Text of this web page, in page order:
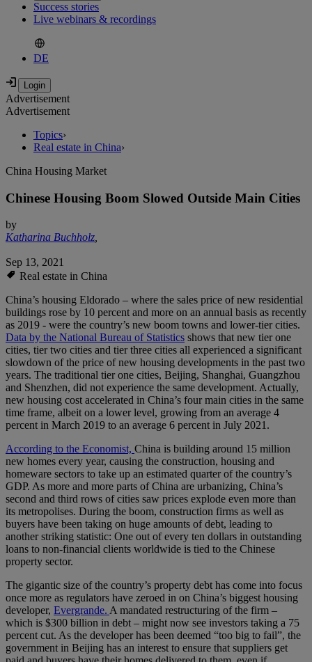
Success stories
Live webinars & recordings
DE
Advertisement
Advertisement
Topics›
Real estate in China›
China Housing Market
Chinese Housing Boom Slowed Outside Main Cities
by
Katharina Buchholz,
Sep 13, 2021
Real estate in China
China’s housing Eldorado – where the sales price of new residential
buildings rose by 10 percent and more on an annual basis as recently
as 2019 - were the country’s new boom towns and lower-tier cities.
Data by the National Bureau of Statistics shows that new tier one
cities, tier two cities and tier three cities all experienced a significant
slowdown of the price of new housing developments in the past two
years. The traditional tier one cities, Beijing, Shanghai, Guangzhou
and Shenzhen, did not experience the same development. Actually,
new housing cost accelerated in China’s four main cities in the same
time frame, albeit on a lower level, growing from an average 4
percent in March 2019 to an average 6 percent in July 2021.
According to the Economist, China is building around 15 million
new homes every year, causing the construction, housing and
homeware sectors to take up an estimated quarter of the country’s
GDP. As more and more parts of China are urbanizing, China’s
second and third rows of cities saw prices explode even more than
its metropolises. During the boom, construction firms as well as
buyers have been taking on huge amounts of debt, leading to
another striking statistic: One out of every ten dollars in outstanding
loans to non-financial clients worldwide is tied to the Chinese
property sector.
The gigantic size of the country’s property debt has come into focus
once more as regulators have zeroed in on China’s biggest housing
developer, Evergrande. A mandated restructuring of the firm –
which is $300 billion in debt – might now see investors taking a 75
percent cut. As the developer has been deemed “too big to fail”, the
government in Beijing has an interest to ensure that suppliers get